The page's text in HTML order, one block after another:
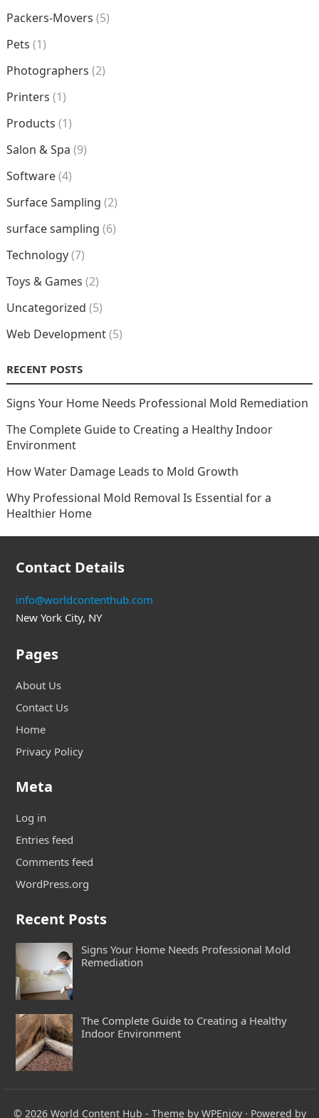
Packers-Movers (5)
Pets (1)
Photographers (2)
Printers (1)
Products (1)
Salon & Spa (9)
Software(4)
Surface Sampling (2)
surface sampling (6)
Technology(7)
Toys & Games (2)
Uncategorized (5)
Web Development(5)
RECENT POSTS
Signs Your Home Needs Professional Mold Remediation
The Complete Guide to Creating a Healthy Indoor
Environment
How Water Damage Leads to Mold Growth
Why Professional Mold Removal Is Essential for a
Healthier Home
Contact Details
info@worldcontenthub.com
New York City, NY
Pages
About Us
Contact Us
Home
Privacy Policy
Meta
Log in
Entries feed
Comments feed
WordPress.org
Recent Posts
Signs Your Home Needs Professional Mold
Remediation
The Complete Guide to Creating a Healthy
Indoor Environment
© 2026 World Content Hub - Theme by WPEnjoy· Powered by